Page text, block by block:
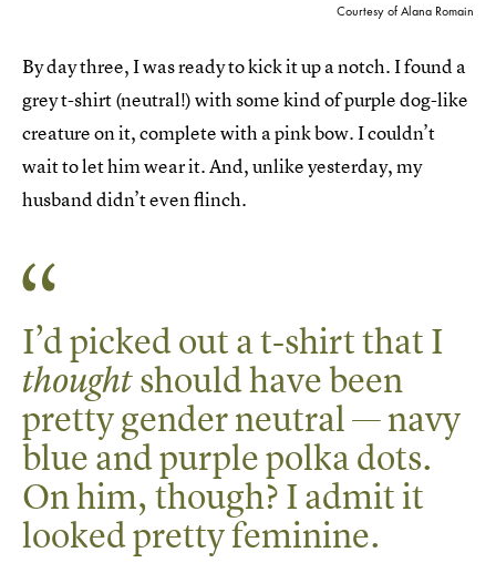
Courtesy of Alana Romain
By day three, I was ready to kick it up a notch. I found a
grey t-shirt (neutral!) with some kind of purple dog-like
creature on it, complete with a pink bow. I couldn’t
wait to let him wear it. And, unlike yesterday, my
husband didn’t even flinch.
I’d picked out a t-shirt that I
thoughtshould have been
pretty gender neutral — navy
blue and purple polka dots.
On him, though? I admit it
looked pretty feminine.